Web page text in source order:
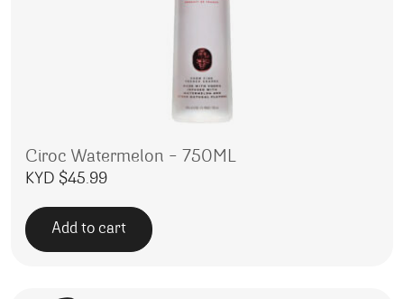
Ciroc Watermelon – 750ML
KYD $45.99
Add to cart